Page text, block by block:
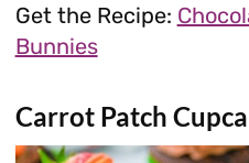
Get the Recipe:
Bunnies
Carrot Patch